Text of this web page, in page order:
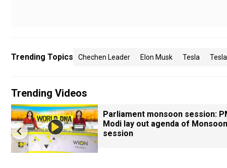
Trending Topics Chechen Leader Elon Musk Tesla
Trending Videos
Parliament monsoon session:
Modi lay out agenda of Monsoon
session